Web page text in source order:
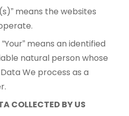
means the websites
“Your” means an identified
natural person whose
We process as a
COLLECTED BY US